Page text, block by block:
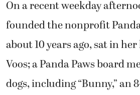
On a recent weekday
founded the nonprofit
about 10 years ago, sat in
Voos; a Panda Paws board
dogs, including “Bunny,” an